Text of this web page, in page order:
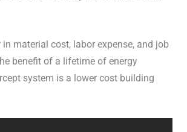
material cost, labor expense, and job
benefit of a lifetime of energy
system is a lower cost building